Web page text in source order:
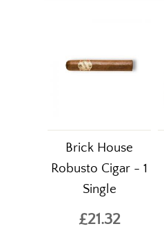
Brick House
Robusto Cigar - 1
Single
£21.32